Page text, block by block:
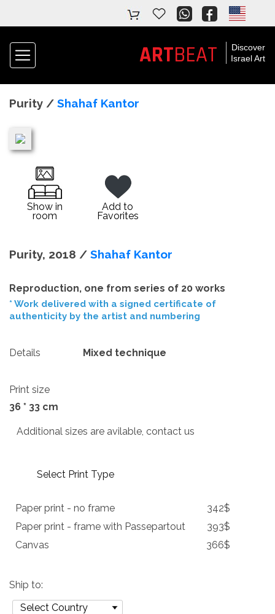
Discover
Israel Art
ARTBEAT
Purity / Shahaf Kantor
Show in
room
Add to
Favorites
Purity, 2018 / Shahaf Kantor
Reproduction, one from series of 20 works
* Work delivered with a signed certificate of
authenticity by the artist and numbering
Details Mixed technique
Print size
36 * 33 cm
Additional sizes are avilable, contact us
Select Print Type
Paper print - no frame
342$
Paper print - frame with Passepartout
393$
Canvas
366$
Ship to: